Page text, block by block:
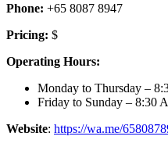
Phone: +65 8087 8947
Pricing: $
Operating Hours:
Monday to Thursday –
Friday to Sunday – 8:30
Website: https://wa.me/